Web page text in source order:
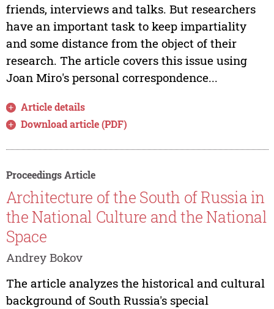
friends, interviews and talks. But researchers
have an important task to keep impartiality
and some distance from the object of their
research. The article covers this issue using
Joan Miro's personal correspondence...
Article details
Download article (PDF)
Proceedings Article
Architecture of the South of Russia in
the National Culture and the National
Space
Andrey Bokov
The article analyzes the historical and cultural
background of South Russia's special